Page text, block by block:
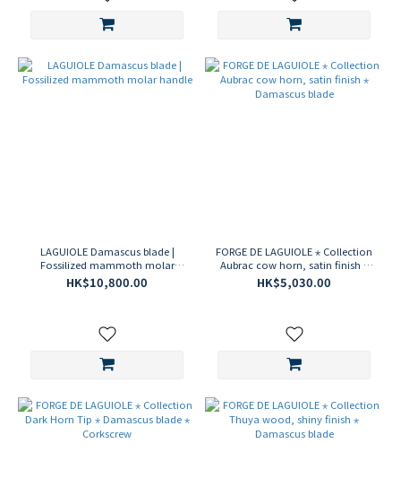
LAGUIOLE Damascus blade |
Fossilized mammoth molar
handle
HK$10,800.00
FORGE DE LAGUIOLE ⋆ Collection
Aubrac cow horn, satin finish ⋆
Damascus blade
HK$5,030.00